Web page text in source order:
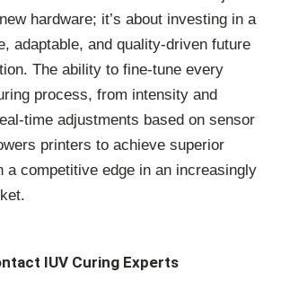
hardware; it’s about investing in a
adaptable, and quality-driven future
The ability to fine-tune every
process, from intensity and
time adjustments based on sensor
printers to achieve superior
a competitive edge in an increasingly
IUV Curing Experts